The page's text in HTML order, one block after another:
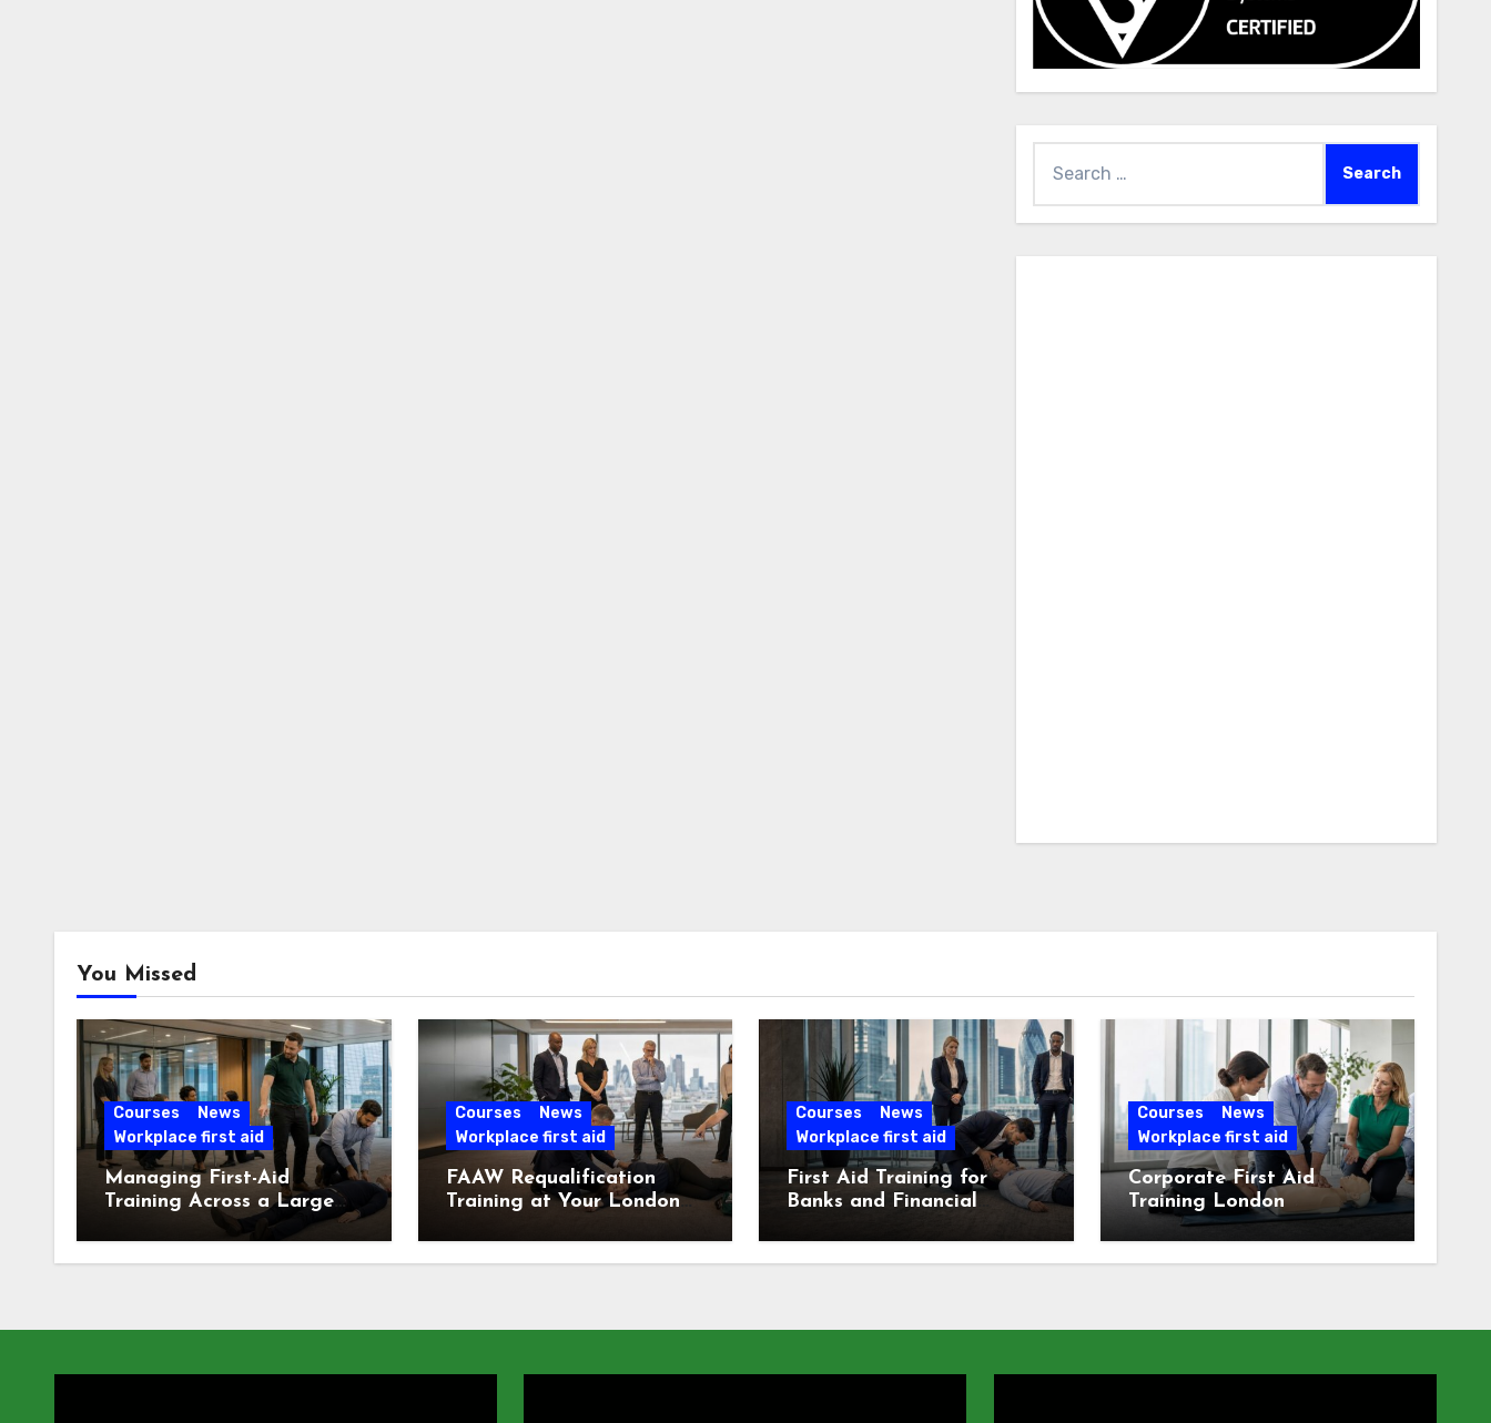
You Missed
Courses
News
Workplace first aid
Managing First-Aid
Training Across a Large
London Workforce
Courses
News
Workplace first aid
FAAW Requalification
Training at Your London
Courses
News
Workplace first aid
First Aid Training for
Banks and Financial
Courses
News
Workplace first aid
Corporate First Aid
Training London